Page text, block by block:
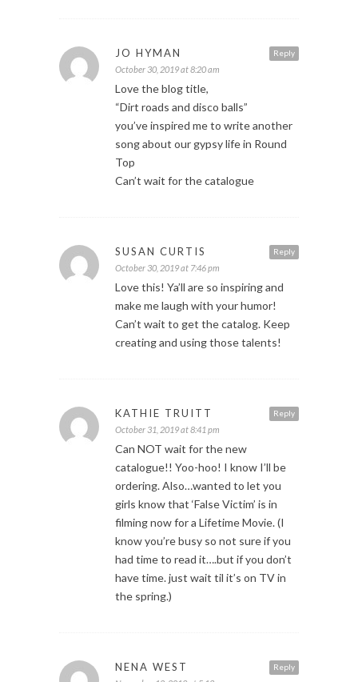
Reply
JO HYMAN
October 30, 2019 at 8:20 am
Love the blog title,
“Dirt roads and disco balls”
you’ve inspired me to write another
song about our gypsy life in Round
Top
Can’t wait for the catalogue
Reply
SUSAN CURTIS
October 30, 2019 at 7:46 pm
Love this! Ya’ll are so inspiring and
make me laugh with your humor!
Can’t wait to get the catalog. Keep
creating and using those talents!
Reply
KATHIE TRUITT
October 31, 2019 at 8:41 pm
Can NOT wait for the new
catalogue!! Yoo-hoo! I know I’ll be
ordering. Also…wanted to let you
girls know that ‘False Victim’ is in
filming now for a Lifetime Movie. (I
know you’re busy so not sure if you
had time to read it….but if you don’t
have time. just wait til it’s on TV in
the spring.)
Reply
NENA WEST